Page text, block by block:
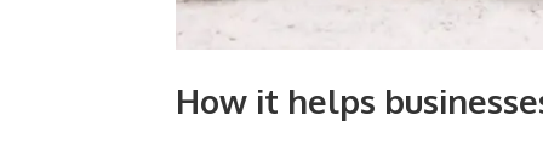
How it helps